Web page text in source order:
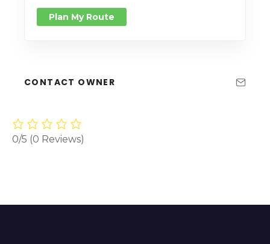
Plan My Route
CONTACT OWNER
0/5 (0 Reviews)